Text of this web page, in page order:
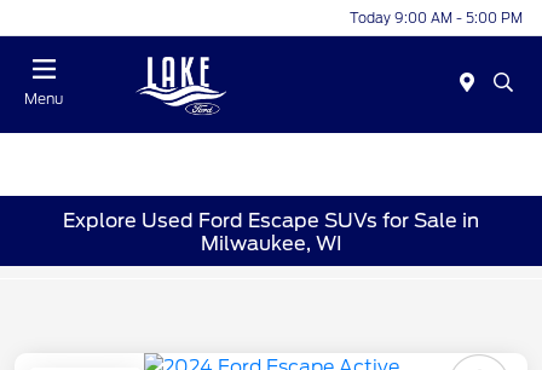
Today 9:00 AM - 5:00 PM
Menu
Explore Used Ford Escape SUVs for Sale in
Milwaukee, WI